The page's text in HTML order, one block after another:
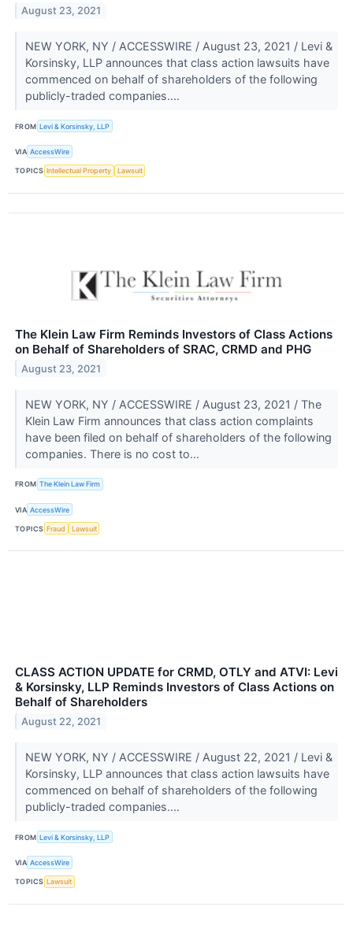
August 23, 2021
NEW YORK, NY / ACCESSWIRE / August 23, 2021 / Levi &
Korsinsky, LLP announces that class action lawsuits have
commenced on behalf of shareholders of the following
publicly-traded companies....
FROM Levi & Korsinsky, LLP
VIA AccessWire
TOPICS Intellectual Property Lawsuit
The Klein Law Firm Reminds Investors of Class Actions
on Behalf of Shareholders of SRAC, CRMD and PHG
August 23, 2021
NEW YORK, NY / ACCESSWIRE / August 23, 2021 / The
Klein Law Firm announces that class action complaints
have been filed on behalf of shareholders of the following
companies. There is no cost to...
FROM The Klein Law Firm
VIA AccessWire
TOPICS Fraud Lawsuit
CLASS ACTION UPDATE for CRMD, OTLY and ATVI: Levi
& Korsinsky, LLP Reminds Investors of Class Actions on
Behalf of Shareholders
August 22, 2021
NEW YORK, NY / ACCESSWIRE / August 22, 2021 / Levi &
Korsinsky, LLP announces that class action lawsuits have
commenced on behalf of shareholders of the following
publicly-traded companies....
FROM Levi & Korsinsky, LLP
VIA AccessWire
TOPICS Lawsuit